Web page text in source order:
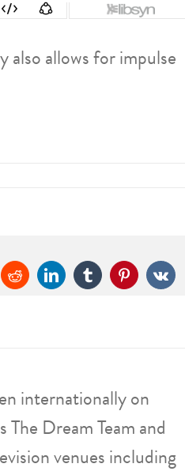
also allows for impulse
RedditLinkedInTumblrPinterest
Vk
internationally on
Dream Team and
venues including